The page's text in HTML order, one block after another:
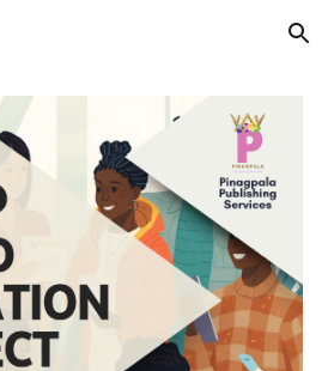
Skip to navigation